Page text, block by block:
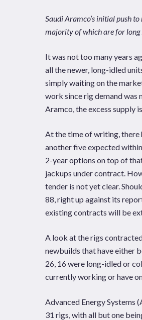
News
Saudi Aramco’s initial push
majority of which are for long
It was not too many years
all the newer, long-idled
simply waiting on the
work since rig demand was
Aramco, the excess supply
At the time of writing, there
another five expected
2-year options on top of
jackups under contract.
tender is not yet clear.
88, right up against its
existing contracts will be
A look at the rigs
newbuilds that have either
26, 16 were long-idled or
currently working or have
Advanced Energy Systems
31 rigs, with all but one